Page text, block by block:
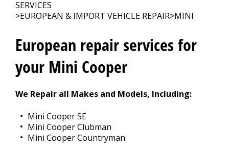
CONTACT US >
SERVICES
>EUROPEAN & IMPORT VEHICLE REPAIR>MINI
European repair services for
your Mini Cooper
We Repair all Makes and Models, Including:
Mini Cooper SE
Mini Cooper Clubman
Mini Cooper Countryman